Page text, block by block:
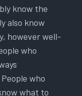
know the
also know
however well-
who
who
what to